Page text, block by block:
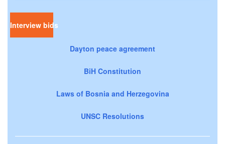
Interview bids
Dayton peace agreement
BiH Constitution
Laws of Bosnia and Herzegovina
UNSC Resolutions